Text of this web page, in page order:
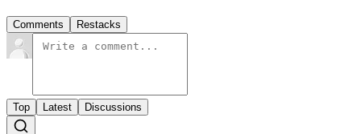
Comments Restacks
Top Latest Discussions